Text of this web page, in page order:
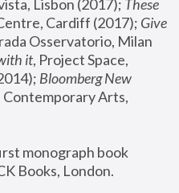
Lisbon (2017); These
Cardiff (2017); Give
Osservatorio, Milan
it, Project Space,
Bloomberg New
Arts,
monograph book
Books, London.